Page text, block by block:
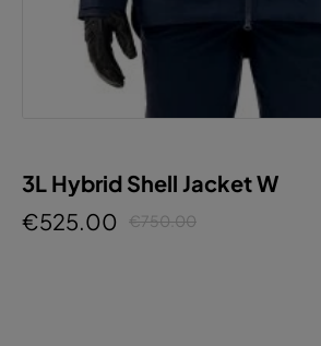
3L Hybrid Shell Jacket W
€525.00
€750.00